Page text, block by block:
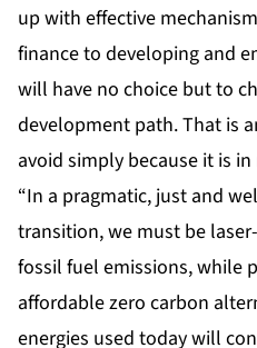
up with effective
finance to developing and
will have no choice but to
development path. That is
avoid simply because it is in
“In a pragmatic, just and
transition, we must be
fossil fuel emissions, while
affordable zero carbon
energies used today will